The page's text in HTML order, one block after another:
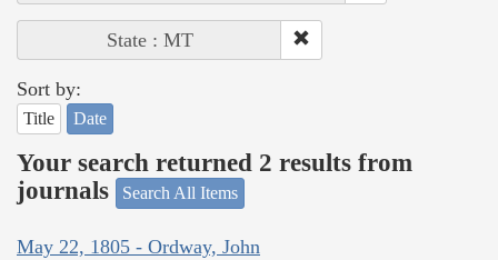
State : MT
Sort by:
Title Date
Your search returned 2 results from
journals
Search All Items
May 22, 1805 - Ordway, John